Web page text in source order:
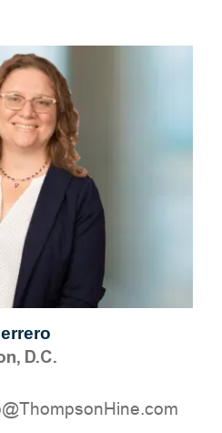
D.C.